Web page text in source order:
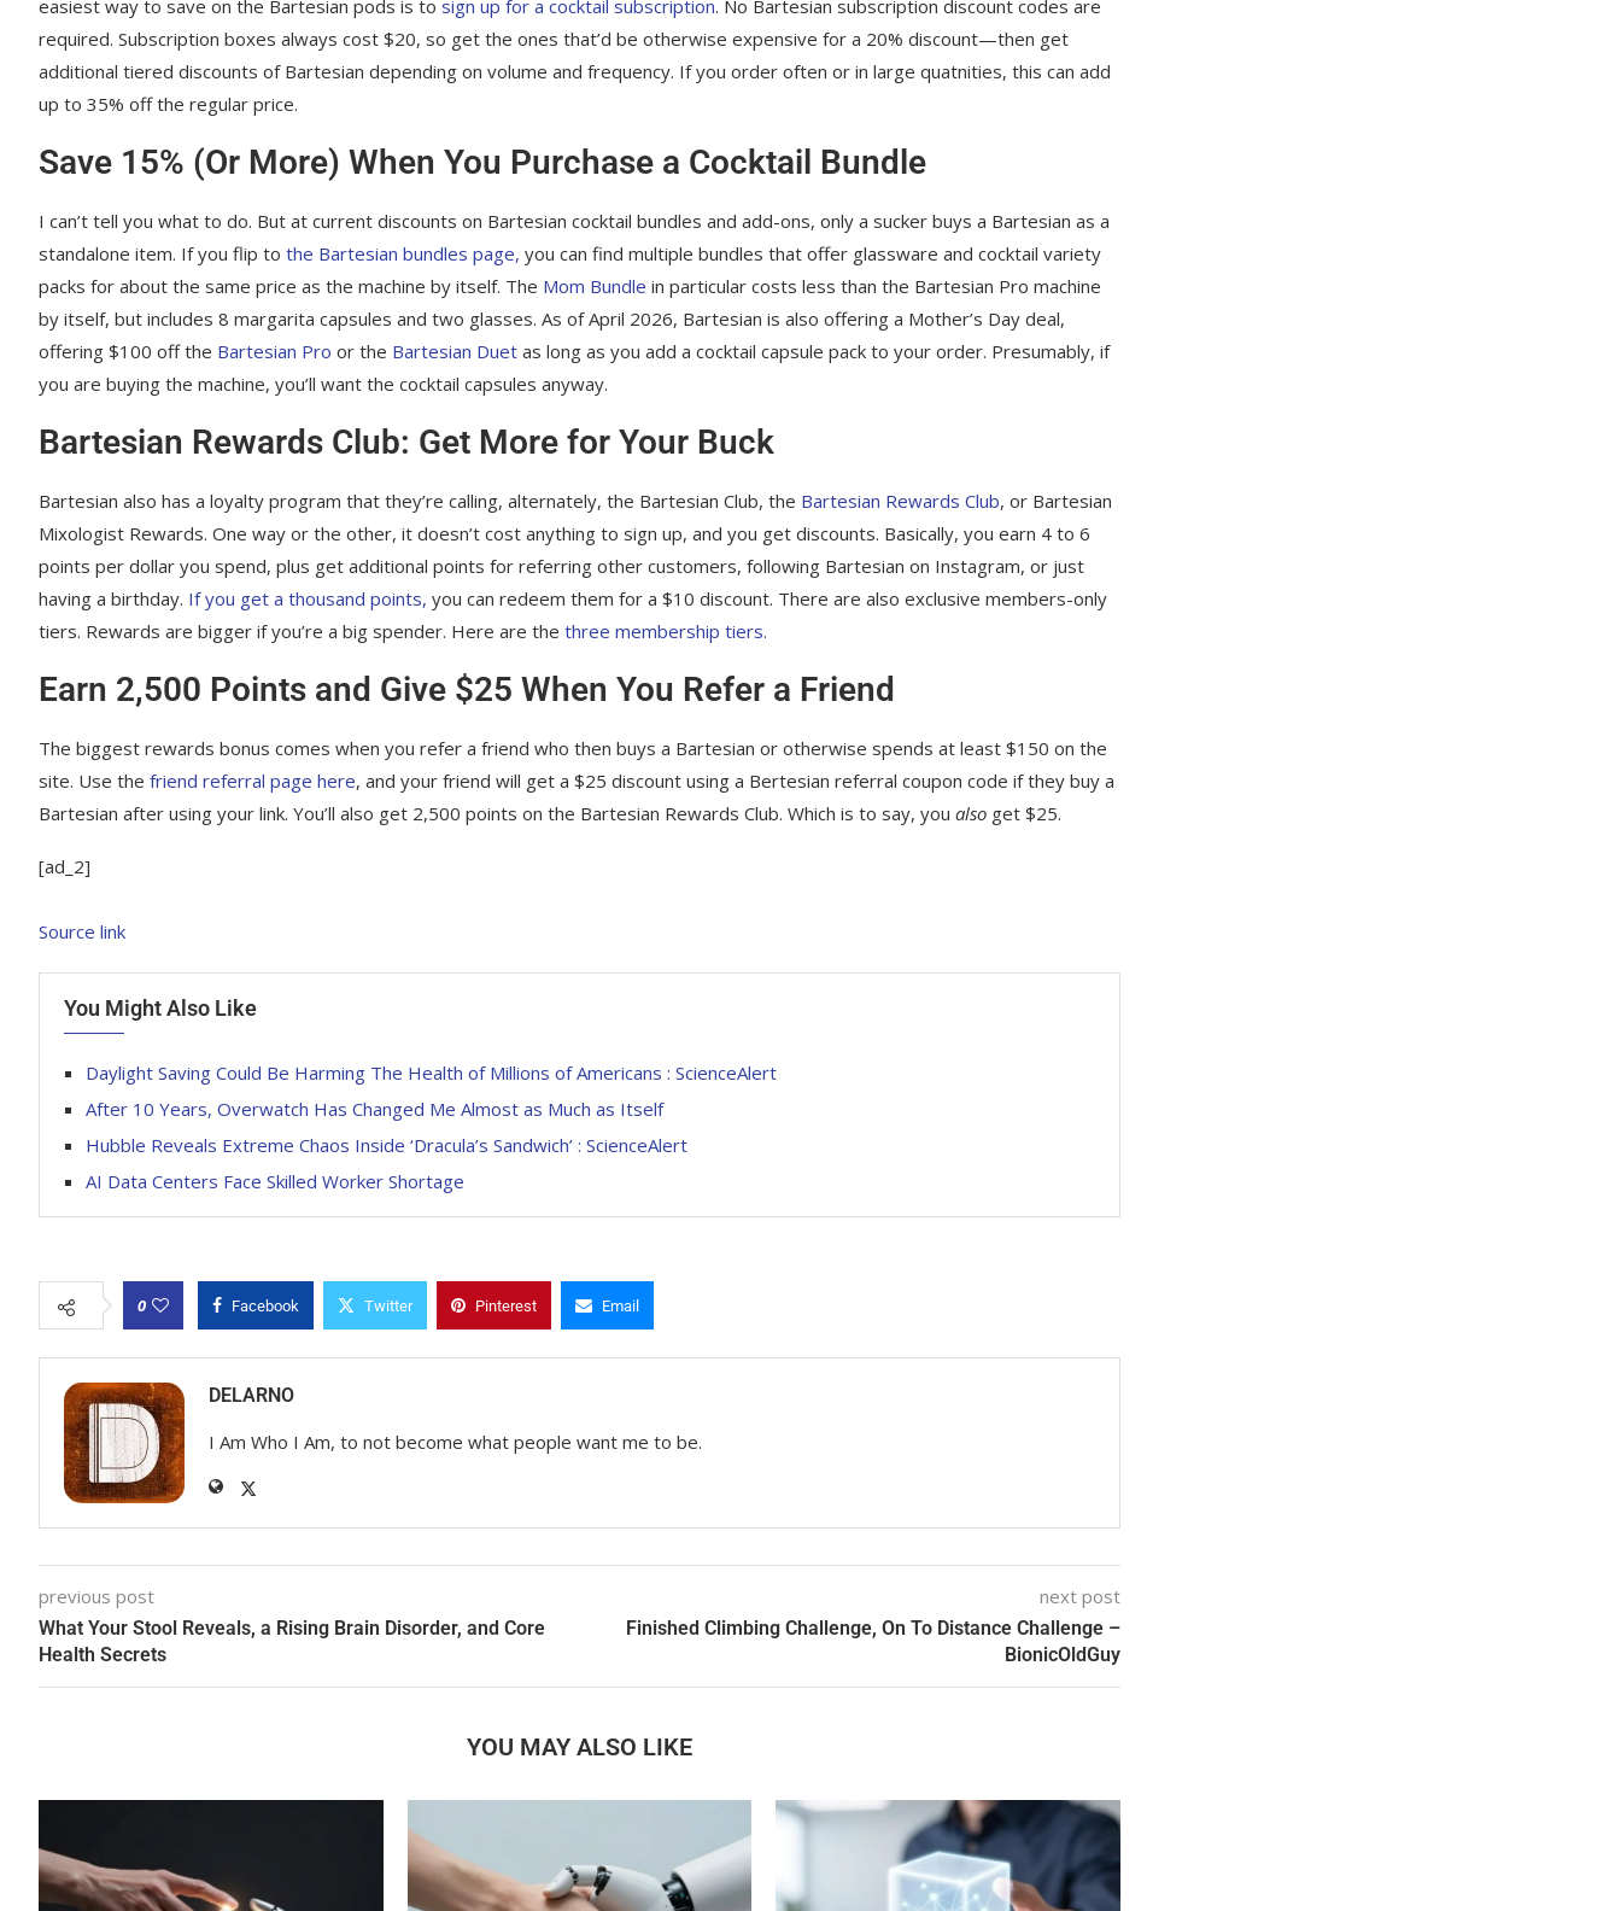
easiest way to save on the Bartesian pods is to sign up for a cocktail subscription. No Bartesian subscription discount codes are
required. Subscription boxes always cost $20, so get the ones that’d be otherwise expensive for a 20% discount—then get
additional tiered discounts of Bartesian depending on volume and frequency. If you order often or in large quatnities, this can add
up to 35% off the regular price.
Save 15% (Or More) When You Purchase a Cocktail Bundle
I can’t tell you what to do. But at current discounts on Bartesian cocktail bundles and add-ons, only a sucker buys a Bartesian as a
standalone item. If you flip to the Bartesian bundles page, you can find multiple bundles that offer glassware and cocktail variety
packs for about the same price as the machine by itself. The Mom Bundle in particular costs less than the Bartesian Pro machine
by itself, but includes 8 margarita capsules and two glasses. As of April 2026, Bartesian is also offering a Mother’s Day deal,
offering $100 off the Bartesian Pro or the Bartesian Duet as long as you add a cocktail capsule pack to your order. Presumably, if
you are buying the machine, you’ll want the cocktail capsules anyway.
Bartesian Rewards Club: Get More for Your Buck
Bartesian also has a loyalty program that they’re calling, alternately, the Bartesian Club, the Bartesian Rewards Club, or Bartesian
Mixologist Rewards. One way or the other, it doesn’t cost anything to sign up, and you get discounts. Basically, you earn 4 to 6
points per dollar you spend, plus get additional points for referring other customers, following Bartesian on Instagram, or just
having a birthday. If you get a thousand points, you can redeem them for a $10 discount. There are also exclusive members-only
tiers. Rewards are bigger if you’re a big spender. Here are the three membership tiers.
Earn 2,500 Points and Give $25 When You Refer a Friend
The biggest rewards bonus comes when you refer a friend who then buys a Bartesian or otherwise spends at least $150 on the
site. Use the friend referral page here, and your friend will get a $25 discount using a Bertesian referral coupon code if they buy a
Bartesian after using your link. You’ll also get 2,500 points on the Bartesian Rewards Club. Which is to say, you also get $25.
[ad_2]
Source link
You Might Also Like
Daylight Saving Could Be Harming The Health of Millions of Americans : ScienceAlert
After 10 Years, Overwatch Has Changed Me Almost as Much as Itself
Hubble Reveals Extreme Chaos Inside ‘Dracula’s Sandwich’ : ScienceAlert
AI Data Centers Face Skilled Worker Shortage
0 Facebook Twitter Pinterest Email
DELARNO
I Am Who I Am, to not become what people want me to be.
previous post
What Your Stool Reveals, a Rising Brain Disorder, and Core
Health Secrets
next post
Finished Climbing Challenge, On To Distance Challenge –
BionicOldGuy
YOU MAY ALSO LIKE